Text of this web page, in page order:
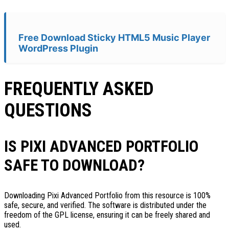
Free Download Sticky HTML5 Music Player
WordPress Plugin
FREQUENTLY ASKED
QUESTIONS
IS PIXI ADVANCED PORTFOLIO
SAFE TO DOWNLOAD?
Downloading Pixi Advanced Portfolio from this resource is 100%
safe, secure, and verified. The software is distributed under the
freedom of the GPL license, ensuring it can be freely shared and
used.